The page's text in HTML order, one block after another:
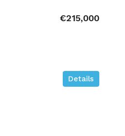
€215,000
Details